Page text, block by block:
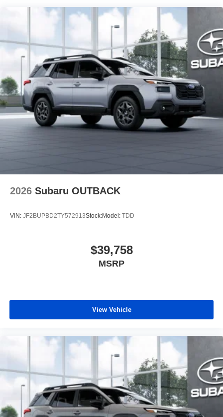
2026 Subaru OUTBACK
VIN: JF2BUPBD2TY572913Stock:Model: TDD
$39,758
MSRP
View Vehicle